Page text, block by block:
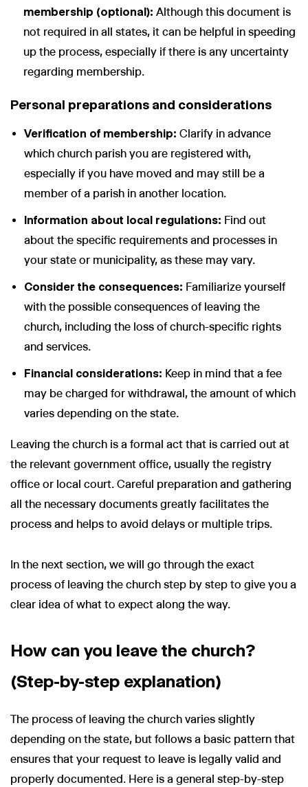
membership (optional): Although this document is
not required in all states, it can be helpful in speeding
up the process, especially if there is any uncertainty
regarding membership.
Personal preparations and considerations
Verification of membership: Clarify in advance
which church parish you are registered with,
especially if you have moved and may still be a
member of a parish in another location.
Information about local regulations: Find out
about the specific requirements and processes in
your state or municipality, as these may vary.
Consider the consequences: Familiarize yourself
with the possible consequences of leaving the
church, including the loss of church-specific rights
and services.
Financial considerations: Keep in mind that a fee
may be charged for withdrawal, the amount of which
varies depending on the state.
Leaving the church is a formal act that is carried out at
the relevant government office, usually the registry
office or local court. Careful preparation and gathering
all the necessary documents greatly facilitates the
process and helps to avoid delays or multiple trips.
In the next section, we will go through the exact
process of leaving the church step by step to give you a
clear idea of what to expect along the way.
How can you leave the church?
(Step-by-step explanation)
The process of leaving the church varies slightly
depending on the state, but follows a basic pattern that
ensures that your request to leave is legally valid and
properly documented. Here is a general step-by-step